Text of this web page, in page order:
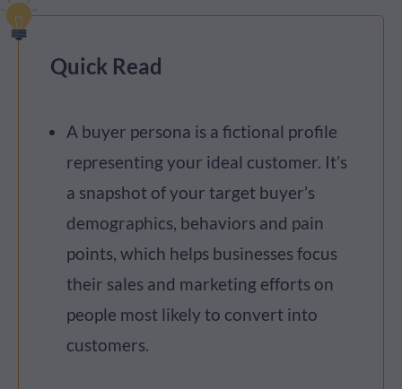
Quick Read
A buyer persona is a fictional profile
representing your ideal customer. It’s
a snapshot of your target buyer’s
demographics, behaviors and pain
points, which helps businesses focus
their sales and marketing efforts on
people most likely to convert into
customers.